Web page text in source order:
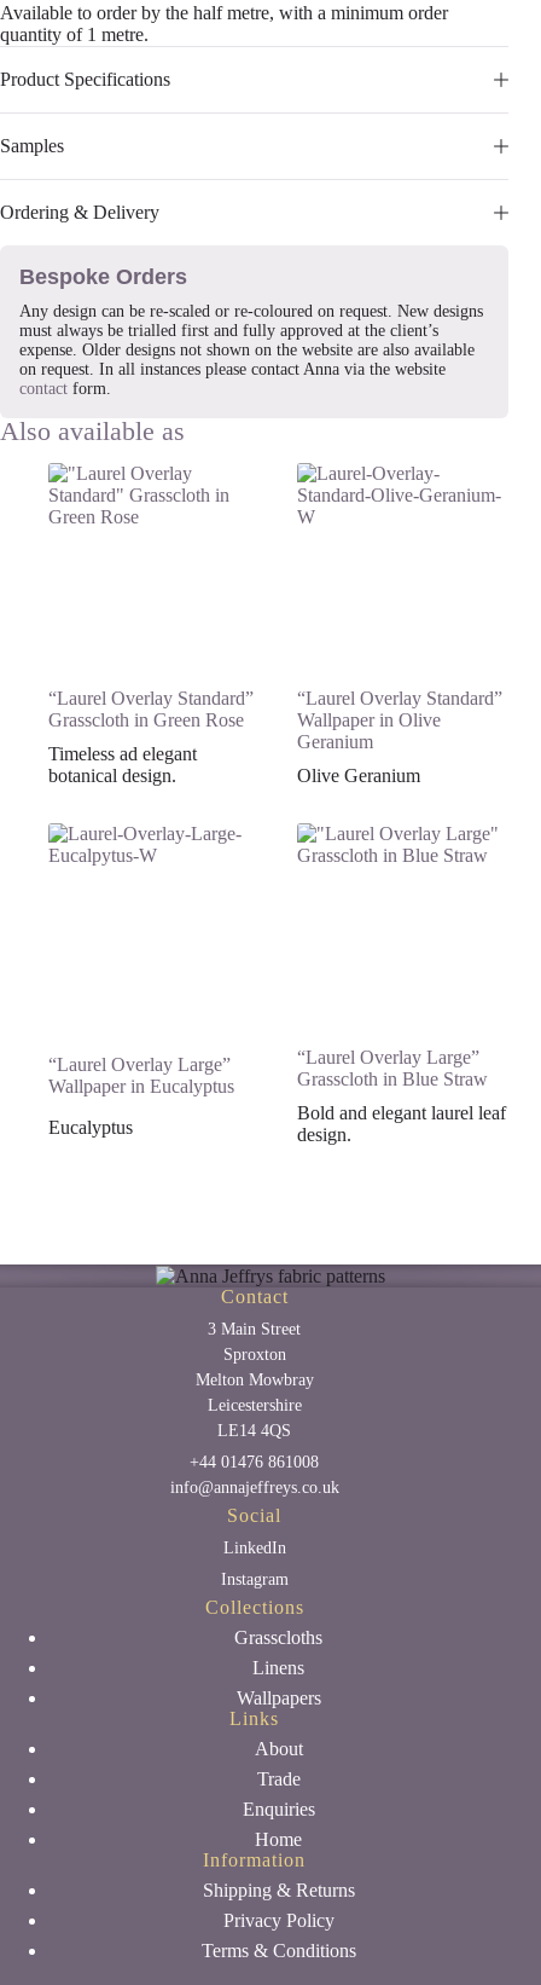
Available to order by the half metre, with a minimum order
quantity of 1 metre.
Product Specifications
Samples
Ordering & Delivery
Bespoke Orders
Any design can be re-scaled or re-coloured on request. New designs
must always be trialled first and fully approved at the client’s
expense. Older designs not shown on the website are also available
on request. In all instances please contact Anna via the website
contact form.
“Laurel Overlay Standard”
Grasscloth in Green Rose
Timeless ad elegant
botanical design.
“Laurel Overlay Standard”
Wallpaper in Olive
Geranium
Olive Geranium
“Laurel Overlay Large”
Wallpaper in Eucalyptus
Eucalyptus
“Laurel Overlay Large”
Grasscloth in Blue Straw
Bold and elegant laurel leaf
design.
Contact
3 Main Street
Sproxton
Melton Mowbray
Leicestershire
LE14 4QS
+44 01476 861008
info@annajeffreys.co.uk
Social
LinkedIn
Instagram
Collections
Grasscloths
Linens
Wallpapers
Links
About
Trade
Enquiries
Home
Information
Shipping & Returns
Privacy Policy
Terms & Conditions